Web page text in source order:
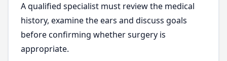
A qualified specialist must review the medical
history, examine the ears and discuss goals
before confirming whether surgery is
appropriate.